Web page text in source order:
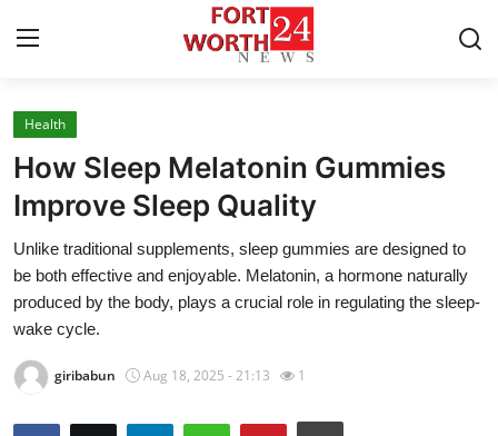
Home
Contact
Press Release
Privacy Policy
About
Health
How Sleep Melatonin Gummies
Improve Sleep Quality
Unlike traditional supplements, sleep gummies are designed to
be both effective and enjoyable. Melatonin, a hormone naturally
produced by the body, plays a crucial role in regulating the sleep-
wake cycle.
giribabun Aug 18, 2025 - 21:13 1